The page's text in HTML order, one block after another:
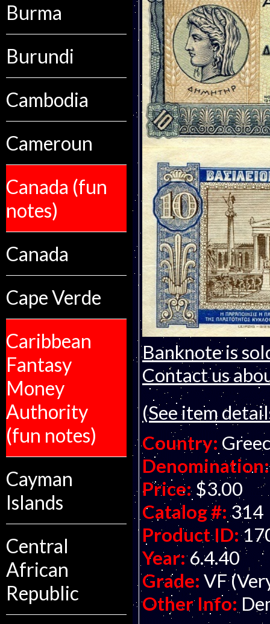
Burma
Burundi
Cambodia
Cameroun
Canada (fun
notes)
Canada
Cape Verde
Caribbean
Fantasy
Money
Authority
(fun notes)
Cayman
Islands
Central
African
Republic
Banknote is
Contact us
(See item
Country:
Denomination:
Price: $3.00
Catalog #: 314
Product ID:
Year: 6.4.40
Grade: VF
Other Info: